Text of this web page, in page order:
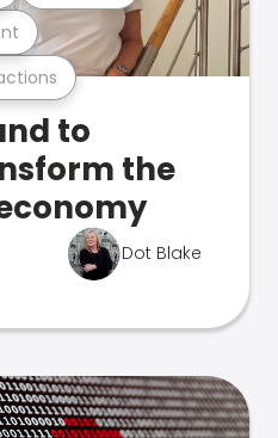
to
the
Dot Blake